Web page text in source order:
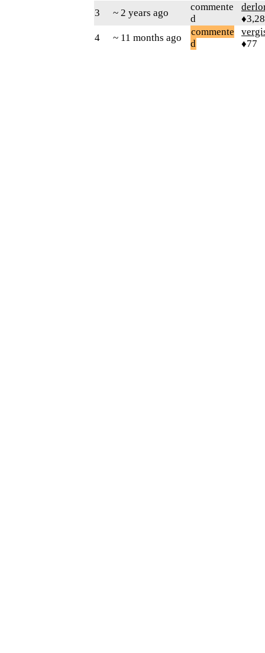
3
~ 2 years ago
commente
d
4
~ 11 months ago
commente
d
♦77